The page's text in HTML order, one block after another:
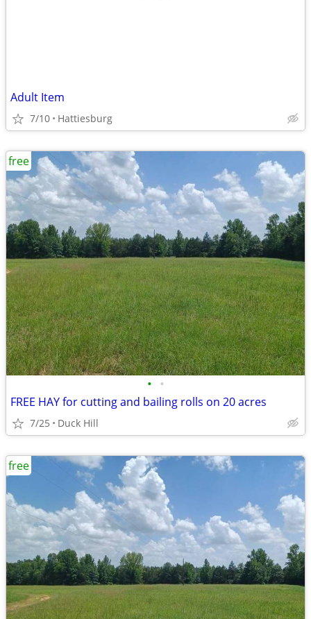
Adult Item
7/10 Hattiesburg
• •
FREE HAY for cutting and bailing rolls on 20 acres
7/25 Duck Hill
free
free